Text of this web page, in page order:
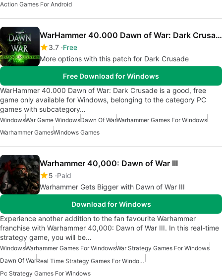
Action Games For Android
WarHammer 40.000 Dawn of War: Dark Crusade
3.7 Free
More options with this patch for Dark Crusade
Free Download for Windows
WarHammer 40.000 Dawn of War: Dark Crusade is a good, free
game only available for Windows, belonging to the category PC
games with subcategory…
WindowsWar Game WindowsDawn Of WarWarhammer Games For Windows
Warhammer GamesWindows Games
Warhammer 40,000: Dawn of War III
5 Paid
Warhammer Gets Bigger with Dawn of War III
Download for Windows
Experience another addition to the fan favourite Warhammer
franchise with Warhammer 40,000: Dawn of War III. In this real-time
strategy game, you will be…
WindowsWarhammer Games For WindowsWar Strategy Games For Windows
Dawn Of War
Real Time Strategy Games For Windows
Pc Strategy Games For Windows